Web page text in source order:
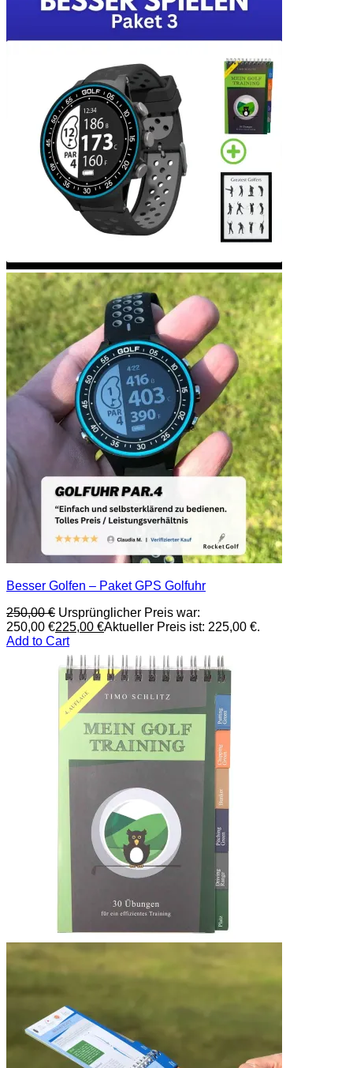
Besser Golfen – Paket GPS Golfuhr
250,00€ Ursprünglicher Preis war:
250,00 €225,00 €Aktueller Preis ist: 225,00 €.
Add to Cart